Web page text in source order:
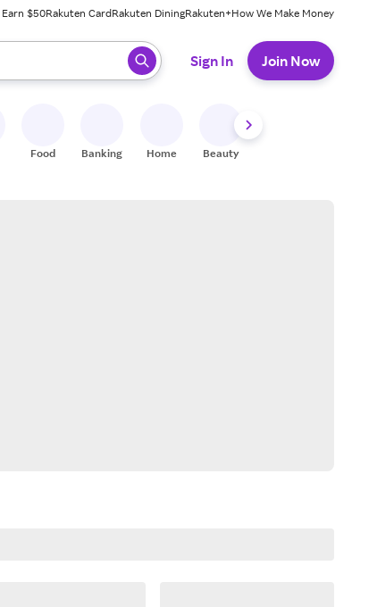
Earn $50Rakuten CardRakuten DiningRakuten+How We Make Money
press enter to select.
Sign In Join Now
Food Banking Home Beauty